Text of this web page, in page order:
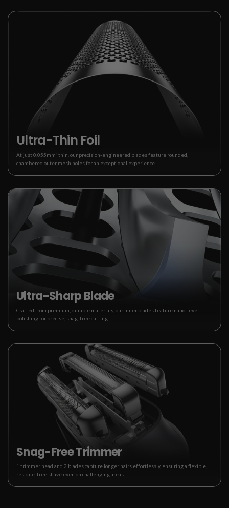
Ultra-Thin Foil
At just 0.055mm² thin, our precision-engineered blades feature rounded,
chambered outer mesh holes for an exceptional experience.
Ultra-Sharp Blade
Crafted from premium, durable materials, our inner blades feature nano-level
polishing for precise, snag-free cutting.
Snag-Free Trimmer
1 trimmer head and 2 blades capture longer hairs effortlessly, ensuring a flexible,
residue-free shave even on challenging areas.